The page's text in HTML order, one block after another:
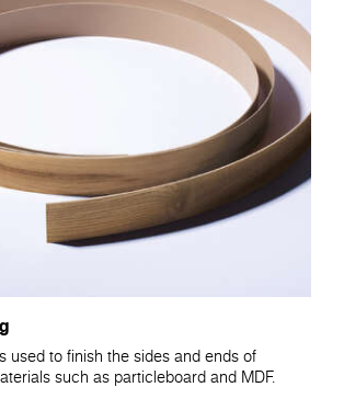
used to finish the sides and ends of
such as particleboard and MDF.